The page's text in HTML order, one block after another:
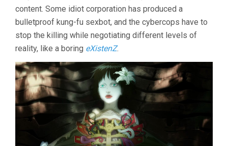
THE
SHELL
2
(2004,
content. Some idiot corporation has produced a
bulletproof kung-fu sexbot, and the cybercops have to
stop the killing while negotiating different levels of
reality, like a boring eXistenZ.